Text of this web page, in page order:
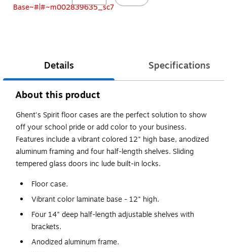
Details Specifications
About this product
Ghent's Spirit floor cases are the perfect solution to show
off your school pride or add color to your business.
Features include a vibrant colored 12" high base, anodized
aluminum framing and four half-length shelves. Sliding
tempered glass doors inc lude built-in locks.
Floor case.
Vibrant color laminate base - 12" high.
Four 14" deep half-length adjustable shelves with
brackets.
Anodized aluminum frame.